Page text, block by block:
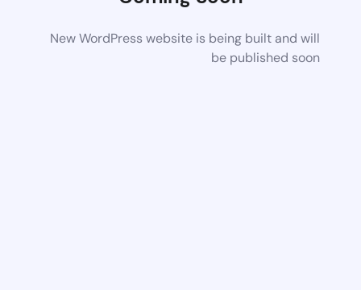
New WordPress website is being built and will
be published soon